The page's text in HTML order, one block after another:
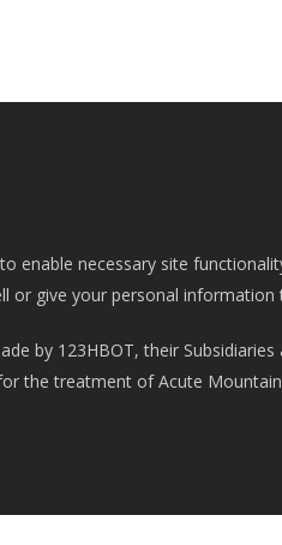
enable necessary site
or give your personal
by 123HBOT, their
the treatment of Acute